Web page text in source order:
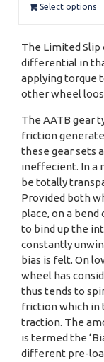
Select options
The Limited
differential in
applying torque
other wheel
The AATB gear
friction
these gear sets
ineffecient. In a
be totally
Provided both
place, on a
to bind up the
constantly
bias is felt. On
wheel has
thus tends to
friction which in
traction. The
is termed the
different pre-